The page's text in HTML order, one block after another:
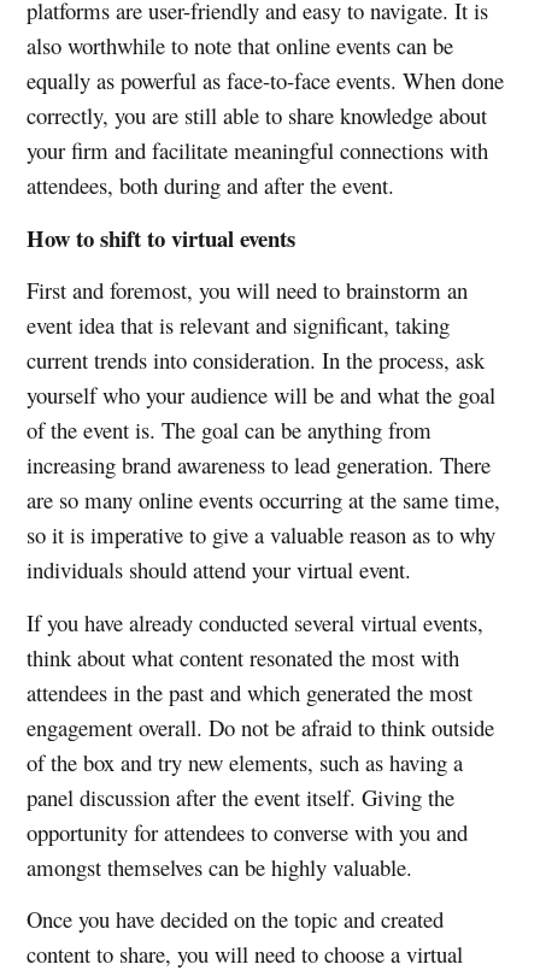
platforms are user-friendly and easy to navigate. It is
also worthwhile to note that online events can be
equally as powerful as face-to-face events. When done
correctly, you are still able to share knowledge about
your firm and facilitate meaningful connections with
attendees, both during and after the event.
How to shift to virtual events
First and foremost, you will need to brainstorm an
event idea that is relevant and significant, taking
current trends into consideration. In the process, ask
yourself who your audience will be and what the goal
of the event is. The goal can be anything from
increasing brand awareness to lead generation. There
are so many online events occurring at the same time,
so it is imperative to give a valuable reason as to why
individuals should attend your virtual event.
If you have already conducted several virtual events,
think about what content resonated the most with
attendees in the past and which generated the most
engagement overall. Do not be afraid to think outside
of the box and try new elements, such as having a
panel discussion after the event itself. Giving the
opportunity for attendees to converse with you and
amongst themselves can be highly valuable.
Once you have decided on the topic and created
content to share, you will need to choose a virtual